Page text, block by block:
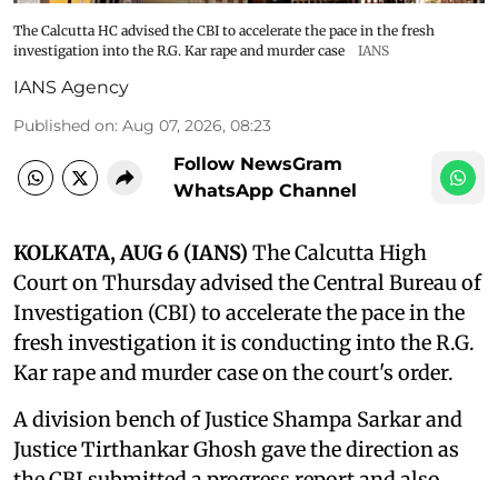
The Calcutta HC advised the CBI to accelerate the pace in the fresh
investigation into the R.G. Kar rape and murder case
IANS
IANS Agency
Published on: Aug 07, 2026, 08:23
Follow NewsGram
WhatsApp Channel
KOLKATA, AUG 6 (IANS) The Calcutta High
Court on Thursday advised the Central Bureau of
Investigation (CBI) to accelerate the pace in the
fresh investigation it is conducting into the R.G.
Kar rape and murder case on the court's order.
A division bench of Justice Shampa Sarkar and
Justice Tirthankar Ghosh gave the direction as